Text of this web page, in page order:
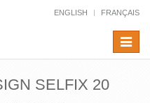
ENGLISH FRANÇAIS
Toggle
SELFIX 20